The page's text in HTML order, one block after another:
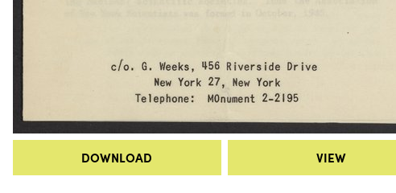
DOWNLOAD VIEW